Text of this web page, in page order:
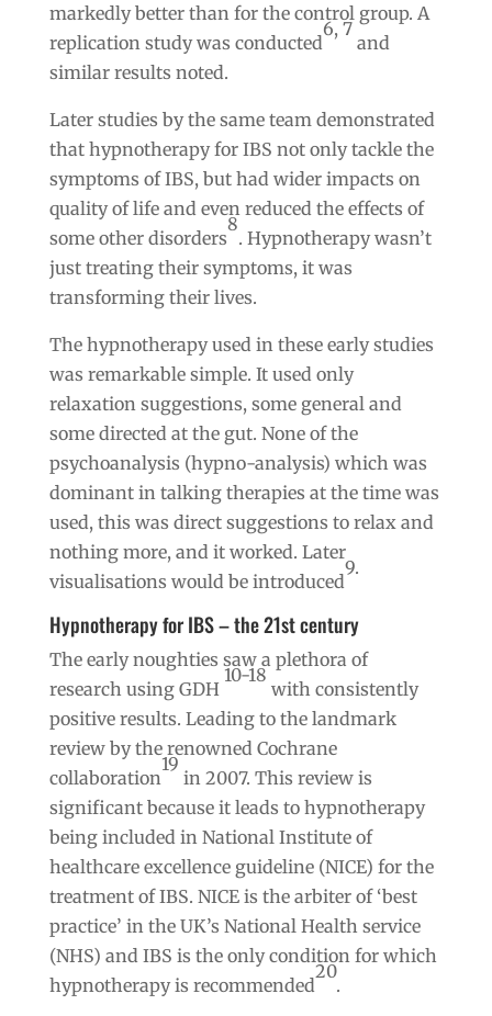
markedly better than for the control group. A
replication study was conducted
6, 7
and
similar results noted.
Later studies by the same team demonstrated
that hypnotherapy for IBS not only tackle the
symptoms of IBS, but had wider impacts on
quality of life and even reduced the effects of
some other disorders
8
. Hypnotherapy wasn’t
just treating their symptoms, it was
transforming their lives.
The hypnotherapy used in these early studies
was remarkable simple. It used only
relaxation suggestions, some general and
some directed at the gut. None of the
psychoanalysis (hypno-analysis) which was
dominant in talking therapies at the time was
used, this was direct suggestions to relax and
nothing more, and it worked. Later
visualisations would be introduced
9.
Hypnotherapy for IBS – the 21st century
The early noughties saw a plethora of
research using GDH
10-18
with consistently
positive results. Leading to the landmark
review by the renowned Cochrane
collaboration
19
in 2007. This review is
significant because it leads to hypnotherapy
being included in National Institute of
healthcare excellence guideline (NICE) for the
treatment of IBS. NICE is the arbiter of ‘best
practice’ in the UK’s National Health service
(NHS) and IBS is the only condition for which
hypnotherapy is recommended
20
.